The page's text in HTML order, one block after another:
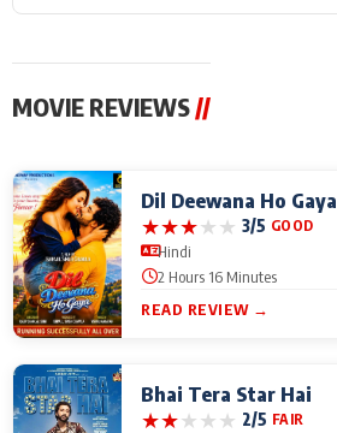
MOVIE REVIEWS//
Dil Deewana Ho Gaya
★★★★★ 3/5 GOOD
Hindi
2 Hours 16 Minutes
READ REVIEW →
Bhai Tera Star Hai
★★★★★ 2/5 FAIR